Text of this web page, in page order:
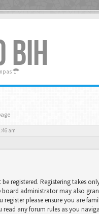
BIH
am
registered. Registering takes
board administrator may also
register please ensure you are
read any forum rules as you